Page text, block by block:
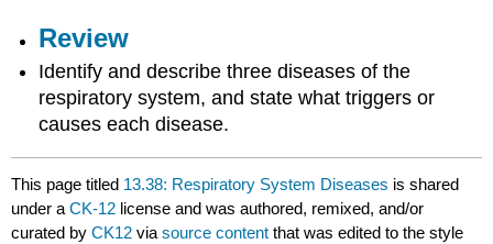
Review
Identify and describe three diseases of the
respiratory system, and state what triggers or
causes each disease.
This page titled 13.38: Respiratory System Diseases is shared
under aCK-12 license and was authored, remixed, and/or
curated byCK12 viasource content that was edited to the style